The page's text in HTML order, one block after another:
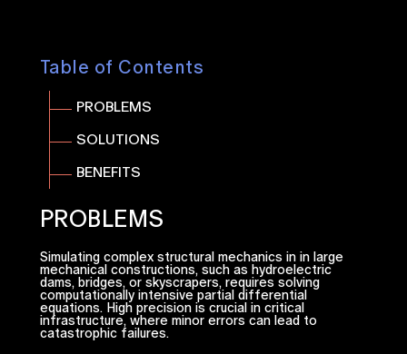
Table of Contents
PROBLEMS
SOLUTIONS
BENEFITS
PROBLEMS
Simulating complex structural mechanics in in large
mechanical constructions, such as hydroelectric
dams, bridges, or skyscrapers, requires solving
computationally intensive partial differential
equations. High precision is crucial in critical
infrastructure, where minor errors can lead to
catastrophic failures.